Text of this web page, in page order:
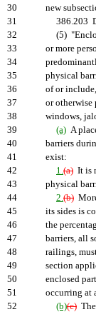
30
new
31
386.203
32
(5)
33
or more
34
35
physical
36
of or
37
or otherwise
38
windows,
39
(a) A
40
barriers
41
exist:
42
1.(a) It is
43
physical
44
2.(b)
45
its sides is
46
the
47
barriers, all
48
railings,
49
section
50
enclosed
51
occurring at
52
(b)(c)